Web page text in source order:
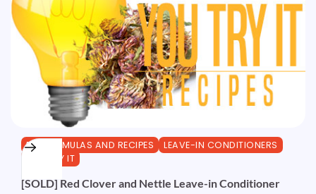
DIY FORMULAS AND RECIPES
LEAVE-IN CONDITIONERS
YOU TRY IT
[SOLD] Red Clover and Nettle Leave-in Conditioner